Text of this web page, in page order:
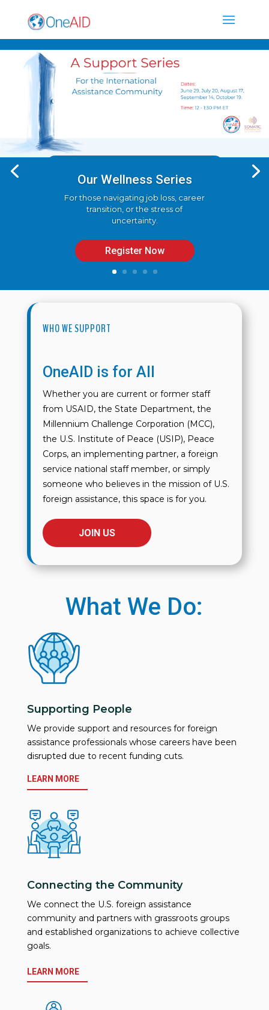
Our Wellness Series
For those navigating job loss, career
transition, or the stress of
uncertainty.
Register Now
WHO WE SUPPORT
OneAID is for All
Whether you are current or former staff
from USAID, the State Department, the
Millennium Challenge Corporation (MCC),
the U.S. Institute of Peace (USIP), Peace
Corps, an implementing partner, a foreign
service national staff member, or simply
someone who believes in the mission of U.S.
foreign assistance, this space is for you.
JOIN US
What We Do:
Supporting People
We provide support and resources for foreign
assistance professionals whose careers have been
disrupted due to recent funding cuts.
LEARN MORE
Connecting the Community
We connect the U.S. foreign assistance
community and partners with grassroots groups
and established organizations to achieve collective
goals.
LEARN MORE